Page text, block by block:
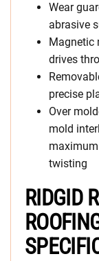
Wear
abrasive
Magnetic
drives
precise
Over
mold
twisting
RIDGID